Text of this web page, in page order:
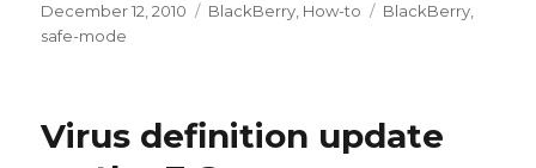
Posted
on
December 12, 2010 Categories
BlackBerry How-to Tags
BlackBerry
safe-mode
Virus definition update